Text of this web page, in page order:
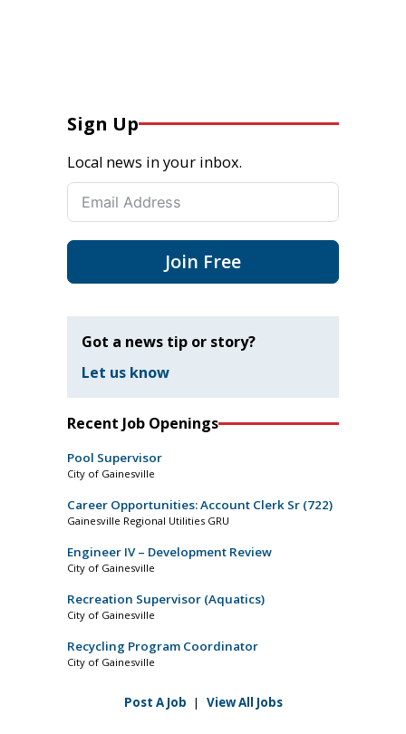
Sign Up
Local news in your inbox.
Join Free
Got a news tip or story?
Let us know
Recent Job Openings
Pool Supervisor
City of Gainesville
Career Opportunities: Account Clerk Sr (722)
Gainesville Regional Utilities GRU
Engineer IV – Development Review
City of Gainesville
Recreation Supervisor (Aquatics)
City of Gainesville
Recycling Program Coordinator
City of Gainesville
Post A Job | View All Jobs